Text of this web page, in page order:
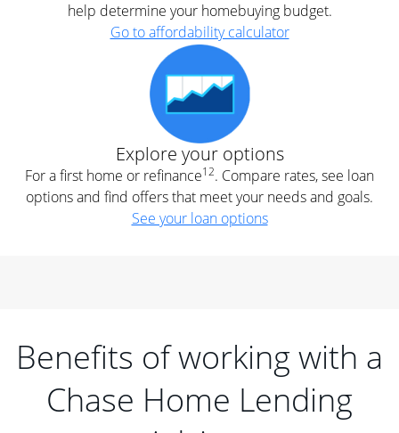
help determine your homebuying budget.
Go to affordability calculator
Explore your options
For a first home or refinance12. Compare rates, see loan
options and find offers that meet your needs and goals.
See your loan options
Benefits of working with a
Chase Home Lending